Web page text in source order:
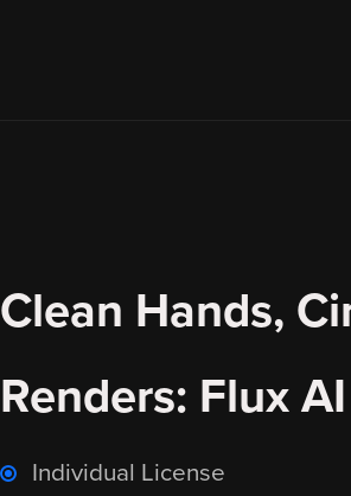
Clean Hands,
Renders: Flux
Individual License